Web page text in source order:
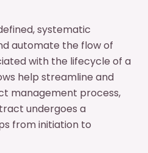
systematic
automate the flow of
with the lifecycle of a
help streamline and
management process,
undergoes a
from initiation to